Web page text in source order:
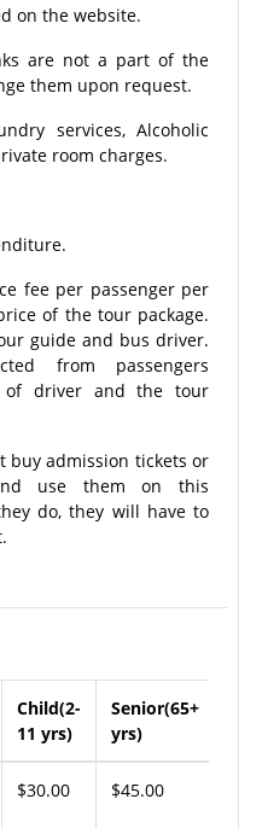
on the website.
are not a part of the
them upon request.
services, Alcoholic
room charges.
fee per passenger per
of the tour package.
guide and bus driver.
from passengers
of driver and the tour
buy admission tickets or
use them on this
do, they will have to
Child(2-
11 yrs)
Senior(65+
yrs)
$30.00 $45.00